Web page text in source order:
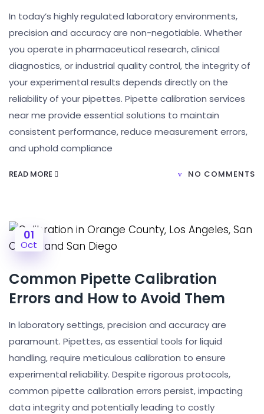
In today’s highly regulated laboratory environments,
precision and accuracy are non-negotiable. Whether
you operate in pharmaceutical research, clinical
diagnostics, or industrial quality control, the integrity of
your experimental results depends directly on the
reliability of your pipettes. Pipette calibration services
near me provide essential solutions to maintain
consistent performance, reduce measurement errors,
and uphold compliance
READ MORE NO COMMENTS
01
Oct
Common Pipette Calibration
Errors and How to Avoid Them
In laboratory settings, precision and accuracy are
paramount. Pipettes, as essential tools for liquid
handling, require meticulous calibration to ensure
experimental reliability. Despite rigorous protocols,
common pipette calibration errors persist, impacting
data integrity and potentially leading to costly